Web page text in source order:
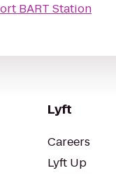
BART Station
Lyft
Careers
Lyft Up